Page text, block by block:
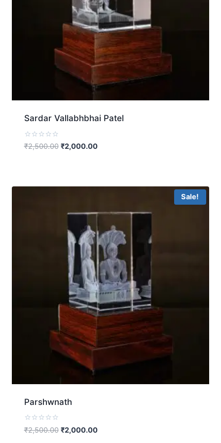
Sardar Vallabhbhai Patel
Rated
0
₹2,500.00 ₹2,000.00
Sale!
Parshwnath
Rated
0
₹2,500.00 ₹2,000.00